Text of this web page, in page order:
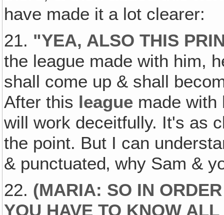
have made it a lot clearer:
21. "YEA, ALSO THIS
the league made with him,
shall come up & shall
After this league made
will work deceitfully. It's as
the point. But I can
& punctuated‚ why Sam &
22. (MARIA: SO IN
YOU HAVE TO KNOW